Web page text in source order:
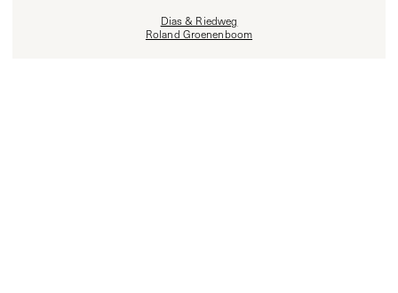
Dias & Riedweg
Roland Groenenboom